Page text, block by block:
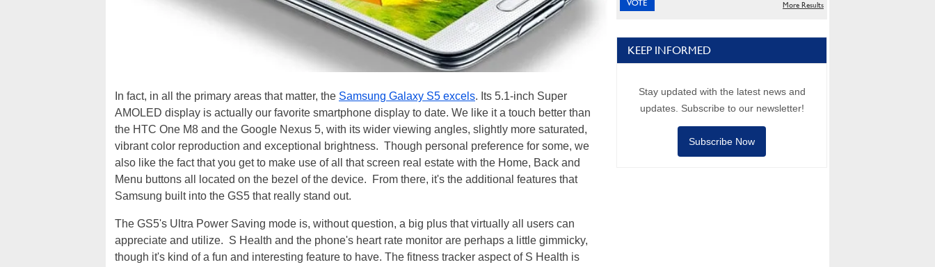
In fact, in all the primary areas that matter, the Samsung Galaxy S5 excels. Its 5.1-inch Super
AMOLED display is actually our favorite smartphone display to date. We like it a touch better than
the HTC One M8 and the Google Nexus 5, with its wider viewing angles, slightly more saturated,
vibrant color reproduction and exceptional brightness. Though personal preference for some, we
also like the fact that you get to make use of all that screen real estate with the Home, Back and
Menu buttons all located on the bezel of the device. From there, it's the additional features that
Samsung built into the GS5 that really stand out.
The GS5's Ultra Power Saving mode is, without question, a big plus that virtually all users can
appreciate and utilize. S Health and the phone's heart rate monitor are perhaps a little gimmicky,
though it's kind of a fun and interesting feature to have. The fitness tracker aspect of S Health is
More Results
KEEP INFORMED
Stay updated with the latest news and
updates. Subscribe to our newsletter!
Subscribe Now